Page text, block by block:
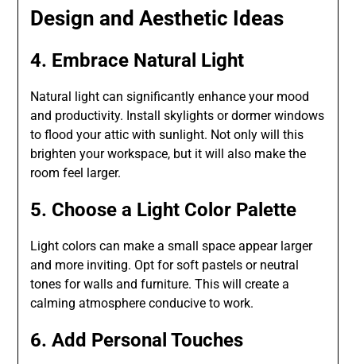
Design and Aesthetic Ideas
4. Embrace Natural Light
Natural light can significantly enhance your mood
and productivity. Install skylights or dormer windows
to flood your attic with sunlight. Not only will this
brighten your workspace, but it will also make the
room feel larger.
5. Choose a Light Color Palette
Light colors can make a small space appear larger
and more inviting. Opt for soft pastels or neutral
tones for walls and furniture. This will create a
calming atmosphere conducive to work.
6. Add Personal Touches